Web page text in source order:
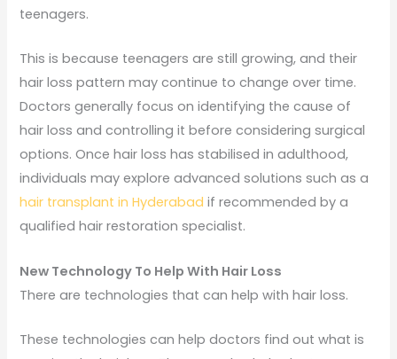
teenagers.
This is because teenagers are still growing, and their
hair loss pattern may continue to change over time.
Doctors generally focus on identifying the cause of
hair loss and controlling it before considering surgical
options. Once hair loss has stabilised in adulthood,
individuals may explore advanced solutions such as a
hair transplant in Hyderabad if recommended by a
qualified hair restoration specialist.
New Technology To Help With Hair Loss
There are technologies that can help with hair loss.
These technologies can help doctors find out what is